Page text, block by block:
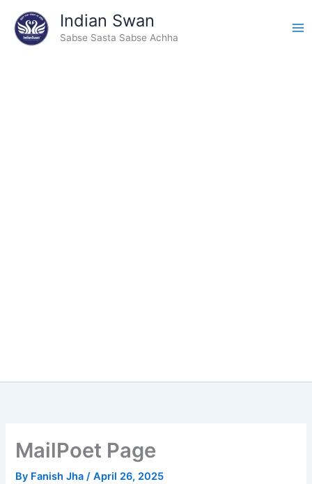
content
Indian Swan
Sabse Sasta Sabse Achha
MailPoet Page
By Fanish Jha/April 26, 2025
your
email…